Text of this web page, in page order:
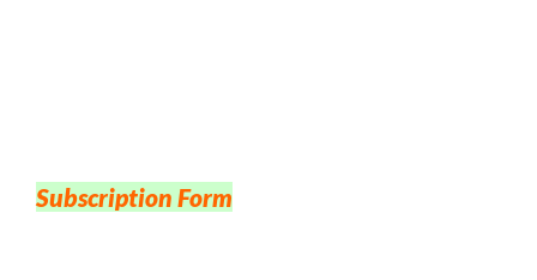
Subscription Form